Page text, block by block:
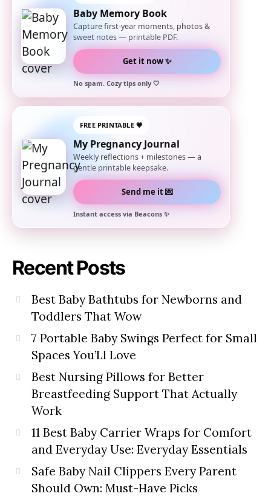
Baby Memory Book
Capture first-year moments, photos &
sweet notes — printable PDF.
Get it now ✨
No spam. Cozy tips only 🤍
FREE PRINTABLE 💗
My Pregnancy Journal
Weekly reflections + milestones — a
gentle printable keepsake.
Send me it 💌
Instant access via Beacons ✨
Recent Posts
Best Baby Bathtubs for Newborns and
Toddlers That Wow
7 Portable Baby Swings Perfect for Small
Spaces You’Ll Love
Best Nursing Pillows for Better
Breastfeeding Support That Actually
Work
11 Best Baby Carrier Wraps for Comfort
and Everyday Use: Everyday Essentials
Safe Baby Nail Clippers Every Parent
Should Own: Must-Have Picks